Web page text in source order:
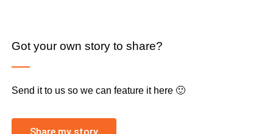
Got your own story to share?
Send it to us so we can feature it here 🙂